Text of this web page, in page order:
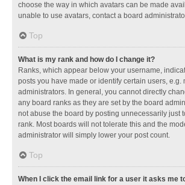
choose the way in which avatars can be made
unable to use avatars, contact a board
Top
What is my rank and how do I change it?
Ranks, which appear below your username,
posts you have made or identify certain users, e.g.
administrators. In general, you cannot directly
any board ranks as they are set by the board
not abuse the board by posting unnecessarily just
rank. Most boards will not tolerate this and the
administrator will simply lower your post count.
Top
When I click the email link for a user it asks me